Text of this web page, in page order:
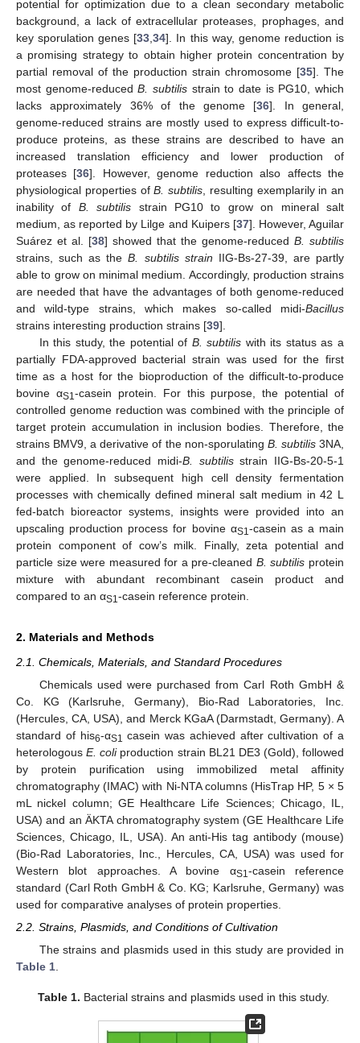
potential for optimization due to a clean secondary metabolic
background, a lack of extracellular proteases, prophages, and
key sporulation genes [33 ,34]. In this way, genome reduction is
a promising strategy to obtain higher protein concentration by
partial removal of the production strain chromosome [35]. The
most genome-reducedB. subtilis strain to date is PG10, which
lacks approximately 36% of the genome [36]. In general,
genome-reduced strains are mostly used to express difficult-to-
produce proteins, as these strains are described to have an
increased translation efficiency and lower production of
proteases [36]. However, genome reduction also affects the
physiological properties ofB. subtilis , resulting exemplarily in an
inability of B. subtilis strain PG10 to grow on mineral salt
medium, as reported by Lilge and Kuipers [37]. However, Aguilar
Suárez et al. [38] showed that the genome-reduced B. subtilis
strains, such as theB. subtilis strain IIG-Bs-27-39, are partly
able to grow on minimal medium. Accordingly, production strains
are needed that have the advantages of both genome-reduced
and wild-type strains, which makes so-called midi-Bacillus
strains interesting production strains [39].
In this study, the potential of B. subtilis with its status as a
partially FDA-approved bacterial strain was used for the first
time as a host for the bioproduction of the difficult-to-produce
bovine αS1-casein protein. For this purpose, the potential of
controlled genome reduction was combined with the principle of
target protein accumulation in inclusion bodies. Therefore, the
strains BMV9, a derivative of the non-sporulating B. subtilis3NA,
and the genome-reduced midi-B. subtilisstrain IIG-Bs-20-5-1
were applied. In subsequent high cell density fermentation
processes with chemically defined mineral salt medium in 42 L
fed-batch bioreactor systems, insights were provided into an
upscaling production process for bovine αS1-casein as a main
protein component of cow’s milk. Finally, zeta potential and
particle size were measured for a pre-cleaned B. subtilis protein
mixture with abundant recombinant casein product and
compared to an αS1-casein reference protein.
2. Materials and Methods
2.1. Chemicals, Materials, and Standard Procedures
Chemicals used were purchased from Carl Roth GmbH &
Co. KG (Karlsruhe, Germany), Bio-Rad Laboratories, Inc.
(Hercules, CA, USA), and Merck KGaA (Darmstadt, Germany). A
standard of his6-αS1 casein was achieved after cultivation of a
heterologousE. coliproduction strain BL21 DE3 (Gold), followed
by protein purification using immobilized metal affinity
chromatography (IMAC) with Ni-NTA columns (HisTrap HP, 5 × 5
mL nickel column; GE Healthcare Life Sciences; Chicago, IL,
USA) and an ÄKTA chromatography system (GE Healthcare Life
Sciences, Chicago, IL, USA). An anti-His tag antibody (mouse)
(Bio-Rad Laboratories, Inc., Hercules, CA, USA) was used for
Western blot approaches. A bovine αS1-casein reference
standard (Carl Roth GmbH & Co. KG; Karlsruhe, Germany) was
used for comparative analyses of protein properties.
2.2. Strains, Plasmids, and Conditions of Cultivation
The strains and plasmids used in this study are provided in
Table 1.
Table 1. Bacterial strains and plasmids used in this study.